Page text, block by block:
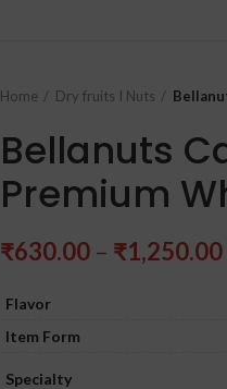
Home Dry fruits I Nuts
Bellanuts
Premium
₹630.00 – ₹1,250.00
Flavor
Item Form
Specialty